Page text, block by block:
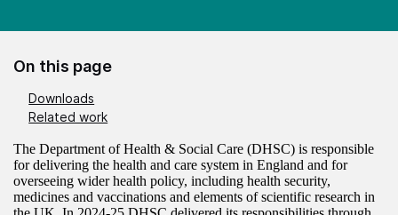
On this page
Downloads
Related work
The Department of Health & Social Care (DHSC) is responsible
for delivering the health and care system in England and for
overseeing wider health policy, including health security,
medicines and vaccinations and elements of scientific research in